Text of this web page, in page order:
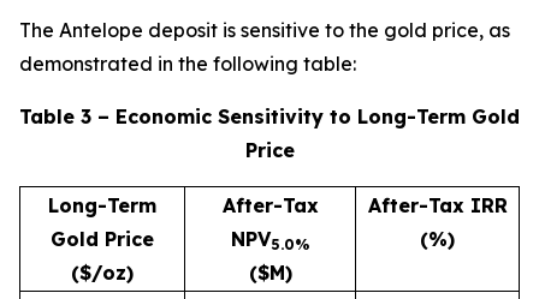
The Antelope deposit is sensitive to the gold price, as
demonstrated in the following table:
Table 3 – Economic Sensitivity to Long-Term Gold
Price
Long-Term
Gold Price
($/oz)
After-Tax
NPV5.0%
($M)
After-Tax IRR
(%)